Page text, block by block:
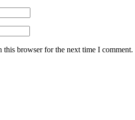
this browser for the next time I comment.